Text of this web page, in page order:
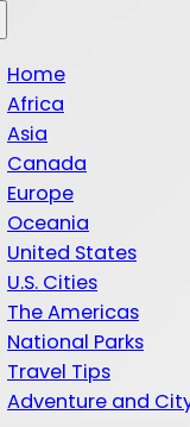
Home
Africa
Asia
Canada
Europe
Oceania
United States
U.S. Cities
The Americas
National Parks
Travel Tips
Adventure and